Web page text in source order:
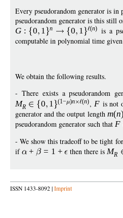
Every pseudorandom generator is
pseudorandom generator is this still
G : 0 1 n 0 1 (n) is a
computable in polynomial time given
We obtain the following results.
- There exists a pseudorandom
MR 0 1 (1− )n (n), F is not
generator and the output length m(n)
pseudorandom generator such that F
- We show this tradeoff to be tight
if
+ = 1 + then there isMR
ISSN 1433-8092 | Imprint